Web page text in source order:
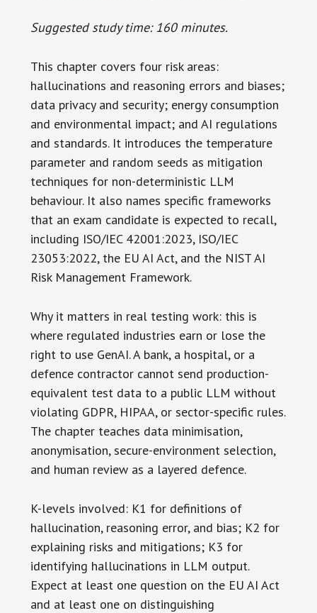
Suggested study time: 160 minutes.
This chapter covers four risk areas:
hallucinations and reasoning errors and biases;
data privacy and security; energy consumption
and environmental impact; and AI regulations
and standards. It introduces the temperature
parameter and random seeds as mitigation
techniques for non-deterministic LLM
behaviour. It also names specific frameworks
that an exam candidate is expected to recall,
including ISO/IEC 42001:2023, ISO/IEC
23053:2022, the EU AI Act, and the NIST AI
Risk Management Framework.
Why it matters in real testing work: this is
where regulated industries earn or lose the
right to use GenAI. A bank, a hospital, or a
defence contractor cannot send production-
equivalent test data to a public LLM without
violating GDPR, HIPAA, or sector-specific rules.
The chapter teaches data minimisation,
anonymisation, secure-environment selection,
and human review as a layered defence.
K-levels involved: K1 for definitions of
hallucination, reasoning error, and bias; K2 for
explaining risks and mitigations; K3 for
identifying hallucinations in LLM output.
Expect at least one question on the EU AI Act
and at least one on distinguishing